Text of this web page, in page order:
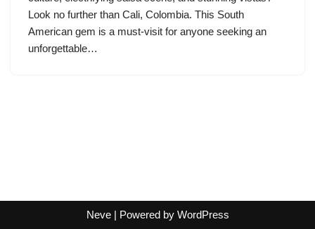
Look no further than Cali, Colombia. This South
American gem is a must-visit for anyone seeking an
unforgettable…
Neve| Powered by WordPress